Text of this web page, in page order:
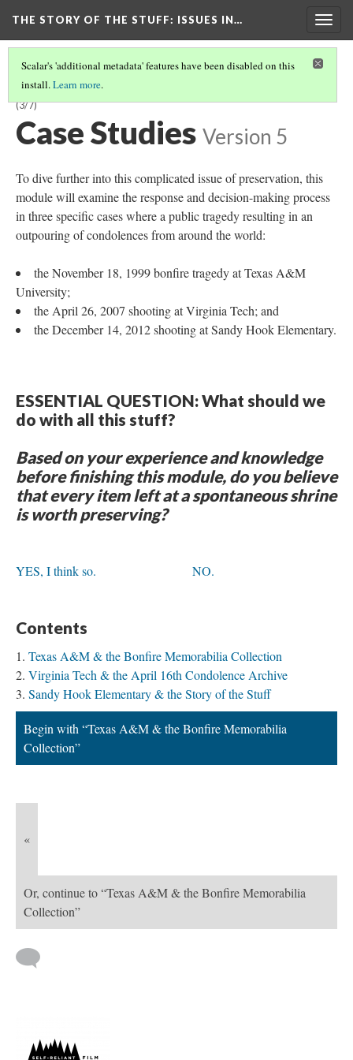
THE STORY OF THE STUFF: ISSUES IN…
Scalar's 'additional metadata' features have been disabled on this
install.Learn more.
A MODULE FOR LIBRARY AND INFORMATION SCIENCE STUDENTS
(3/7)
Case Studies Version 5
To dive further into this complicated issue of preservation, this
module will examine the response and decision-making process
in three specific cases where a public tragedy resulting in an
outpouring of condolences from around the world:
the November 18, 1999 bonfire tragedy at Texas A&M
University;
the April 26, 2007 shooting at Virginia Tech; and
the December 14, 2012 shooting at Sandy Hook Elementary.
ESSENTIAL QUESTION: What should we
do with all this stuff?
Based on your experience and knowledge
before finishing this module, do you believe
that every item left at a spontaneous shrine
is worth preserving?
YES, I think so. NO.
Contents
Texas A&M & the Bonfire Memorabilia Collection
Virginia Tech & the April 16th Condolence Archive
Sandy Hook Elementary & the Story of the Stuff
Begin with “Texas A&M & the Bonfire Memorabilia
Collection”
«
Or, continue to “Texas A&M & the Bonfire Memorabilia
Collection”